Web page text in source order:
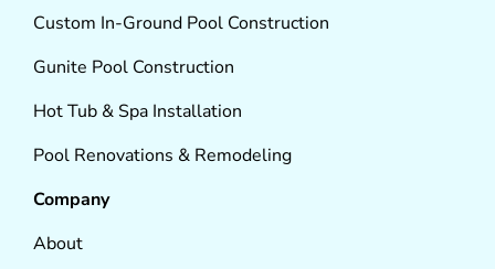
Custom In-Ground Pool Construction
Gunite Pool Construction
Hot Tub & Spa Installation
Pool Renovations & Remodeling
Company
About